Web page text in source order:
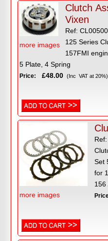
more images
Clutch
Vixen
Ref:
125 Series
157FMI
5 Plate, 4 Spring
Price: £48.00 (Inc VAT at 20%)
more images
Set
for
156